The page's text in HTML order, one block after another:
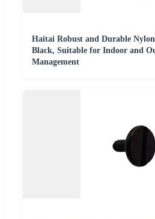
Haitai Robust and Durable
Black, Suitable for Indoor and
Management